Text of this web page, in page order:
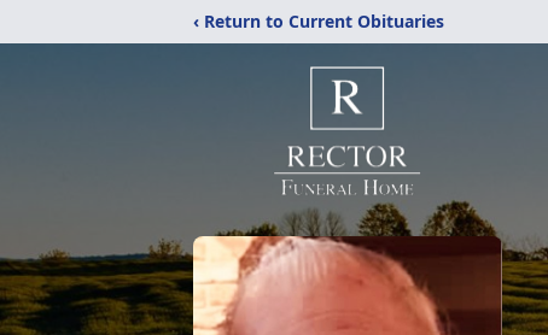
‹ Return to Current Obituaries